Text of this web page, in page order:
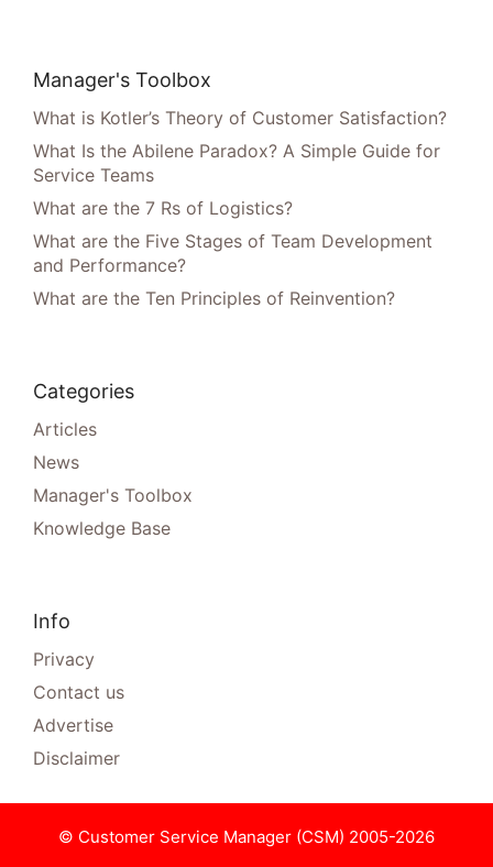
Manager's Toolbox
What is Kotler’s Theory of Customer Satisfaction?
What Is the Abilene Paradox? A Simple Guide for
Service Teams
What are the 7 Rs of Logistics?
What are the Five Stages of Team Development
and Performance?
What are the Ten Principles of Reinvention?
Categories
Articles
News
Manager's Toolbox
Knowledge Base
Info
Privacy
Contact us
Advertise
Disclaimer
© Customer Service Manager (CSM) 2005-2026